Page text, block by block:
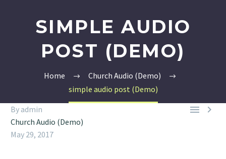
SIMPLE AUDIO
POST (DEMO)
Home
Church Audio (Demo)
simple audio post (Demo)
 
By admin
Church Audio (Demo)
May 29, 2017